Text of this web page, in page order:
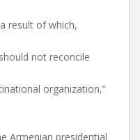
result of which,
not reconcile
organization,”
Armenian presidential